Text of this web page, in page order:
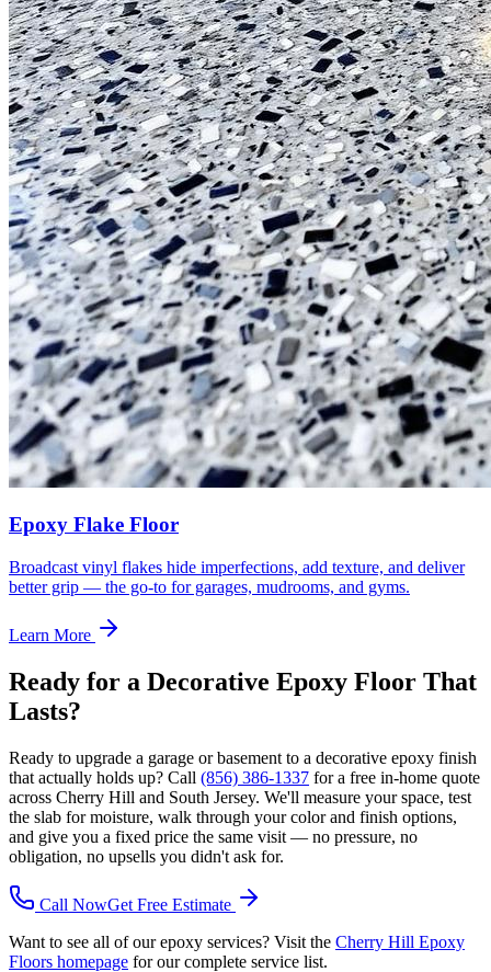
Epoxy Flake Floor
Broadcast vinyl flakes hide imperfections, add texture, and deliver
better grip — the go-to for garages, mudrooms, and gyms.
Learn More
Ready for a Decorative Epoxy Floor That
Lasts?
Ready to upgrade a garage or basement to a decorative epoxy finish
that actually holds up? Call (856) 386-1337 for a free in-home quote
across Cherry Hill and South Jersey. We'll measure your space, test
the slab for moisture, walk through your color and finish options,
and give you a fixed price the same visit — no pressure, no
obligation, no upsells you didn't ask for.
Call NowGet Free Estimate
Want to see all of our epoxy services? Visit the Cherry Hill Epoxy
Floors homepage for our complete service list.